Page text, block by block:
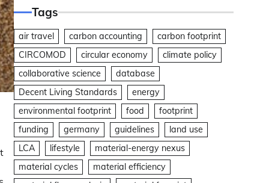
Tags
air travel carbon accounting
carbon footprint
CIRCOMOD
circular economy
climate policy
collaborative science
database
Decent Living Standards
energy
environmental footprint
food
footprint
funding
germany guidelines
land use
LCA
lifestyle
material-energy nexus
material cycles
material efficiency